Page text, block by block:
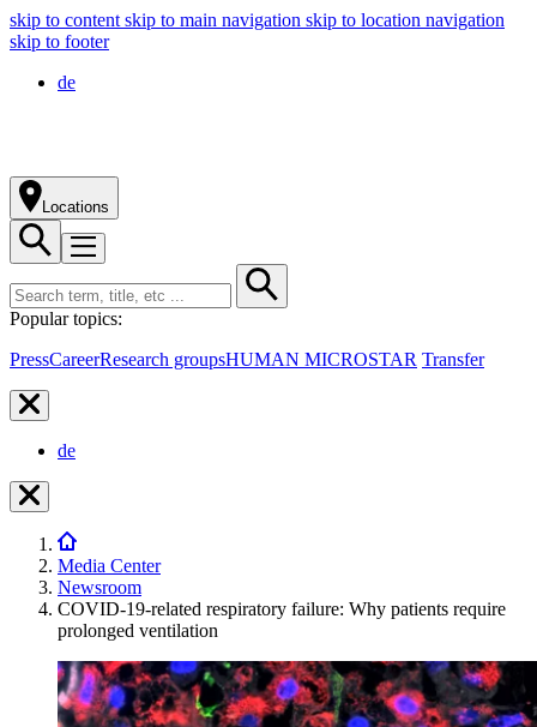
skip to content skip to main navigation skip to location navigation
skip to footer
de
Locations
Popular topics:
PressCareerResearch groupsHUMAN MICROSTAR Transfer
de
Media Center
Newsroom
COVID-19-related respiratory failure: Why patients require
prolonged ventilation